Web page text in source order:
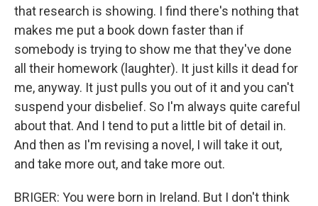
that research is showing. I find there's nothing that
makes me put a book down faster than if
somebody is trying to show me that they've done
all their homework (laughter). It just kills it dead for
me, anyway. It just pulls you out of it and you can't
suspend your disbelief. So I'm always quite careful
about that. And I tend to put a little bit of detail in.
And then as I'm revising a novel, I will take it out,
and take more out, and take more out.
BRIGER: You were born in Ireland. But I don't think